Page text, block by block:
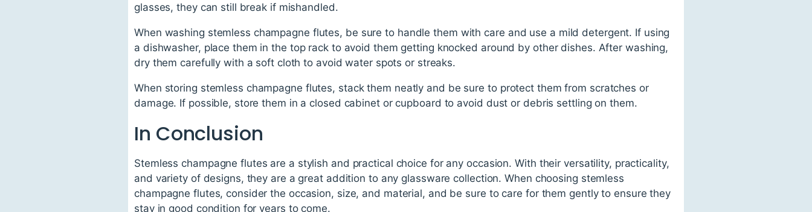
glasses, they can still break if mishandled.
When washing stemless champagne flutes, be sure to handle them with care and use a mild detergent. If using
a dishwasher, place them in the top rack to avoid them getting knocked around by other dishes. After washing,
dry them carefully with a soft cloth to avoid water spots or streaks.
When storing stemless champagne flutes, stack them neatly and be sure to protect them from scratches or
damage. If possible, store them in a closed cabinet or cupboard to avoid dust or debris settling on them.
In Conclusion
Stemless champagne flutes are a stylish and practical choice for any occasion. With their versatility, practicality,
and variety of designs, they are a great addition to any glassware collection. When choosing stemless
champagne flutes, consider the occasion, size, and material, and be sure to care for them gently to ensure they
stay in good condition for years to come.